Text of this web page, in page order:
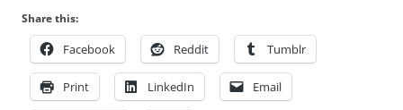
Share this:
Facebook Reddit Tumblr
Print LinkedIn Email